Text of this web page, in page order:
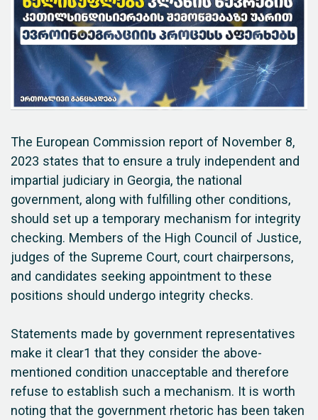
The European Commission report of November 8,
2023 states that to ensure a truly independent and
impartial judiciary in Georgia, the national
government, along with fulfilling other conditions,
should set up a temporary mechanism for integrity
checking. Members of the High Council of Justice,
judges of the Supreme Court, court chairpersons,
and candidates seeking appointment to these
positions should undergo integrity checks.
Statements made by government representatives
make it clear1 that they consider the above-
mentioned condition unacceptable and therefore
refuse to establish such a mechanism. It is worth
noting that the government rhetoric has been taken